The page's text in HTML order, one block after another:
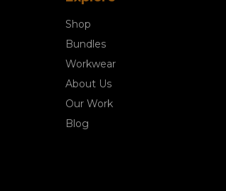
Shop
Bundles
Workwear
About Us
Our Work
Blog